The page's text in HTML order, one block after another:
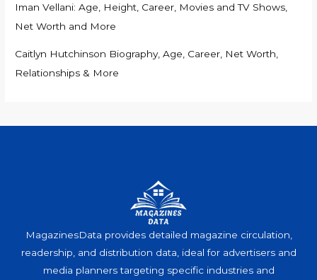
Iman Vellani: Age, Height, Career, Movies and TV Shows,
Net Worth and More
Caitlyn Hutchinson Biography, Age, Career, Net Worth,
Relationships & More
MagazinesData provides detailed magazine circulation,
readership, and distribution data, ideal for advertisers and
media planners targeting specific industries and